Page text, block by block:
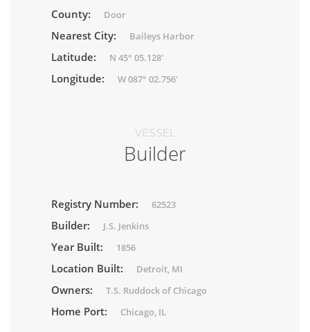
County: Door
Nearest City: Baileys Harbor
Latitude: N 45° 05.128'
Longitude: W 087° 02.756'
VESSEL
Builder
Registry Number: 62523
Builder: J.S. Jenkins
Year Built: 1856
Location Built: Detroit, MI
Owners: T.S. Ruddock of Chicago
Home Port: Chicago, IL